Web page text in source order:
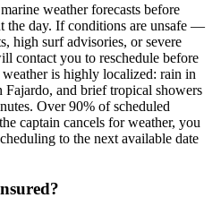
weather forecasts before
the day. If conditions are unsafe —
high surf advisories, or severe
contact you to reschedule before
is highly localized: rain in
Fajardo, and brief tropical showers
Over 90% of scheduled
captain cancels for weather, you
to the next available date